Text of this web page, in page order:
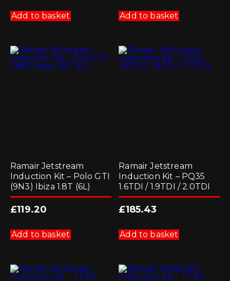
Add to basket Add to basket
Ramair Jetstream
Induction Kit – Polo GTI
(9N3) Ibiza 1.8T (6L)
£119.20
Add to basket
Ramair Jetstream
Induction Kit – PQ35
1.6TDI / 1.9TDI / 2.0TDI
£185.43
Add to basket